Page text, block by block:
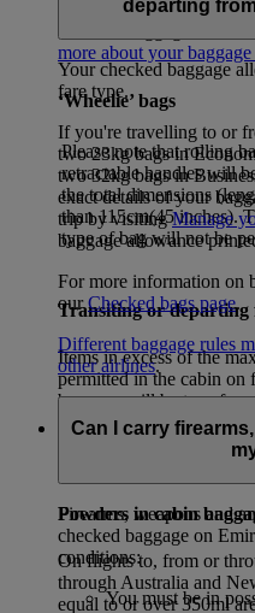
If your itinerary includes
more about your
‘Wheelie’ bags
Please note that rolling
retractable handles will
the total dimensions
than 115cm(45 inches).
type of bag will not be
Transiting or
Items in excess of the
permitted in the cabin
baggage will be
baggage receipt will be
applied when
Powders in cabin
On flights to, from or
through Australia and
equal to or over 350ml
departing
Your checked baggage
fare type.
If you're travelling to or
two 23kg bags in
two 32kg bags in
exact details of your
trip by visitingManage
baggage allowance
For more information on
ourChecked bags page.
Different baggage rules
other airlines.
Can I carry
Firearms, weapons and
checked baggage on
conditions:
You must be in